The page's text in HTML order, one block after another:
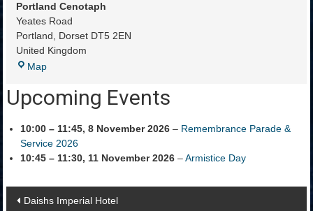
Portland Cenotaph
Yeates Road
Portland, Dorset DT5 2EN
United Kingdom
MapPortland
Upcoming Events
10:00 – 11:45, 8 November 2026– Remembrance Parade &
Service 2026
10:45 – 11:30, 11 November 2026–Armistice Day
Post
Daishs Imperial Hotel